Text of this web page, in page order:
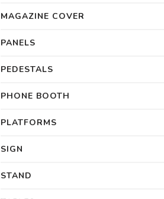
MAGAZINE COVER
PANELS
PEDESTALS
PHONE BOOTH
PLATFORMS
SIGN
STAND